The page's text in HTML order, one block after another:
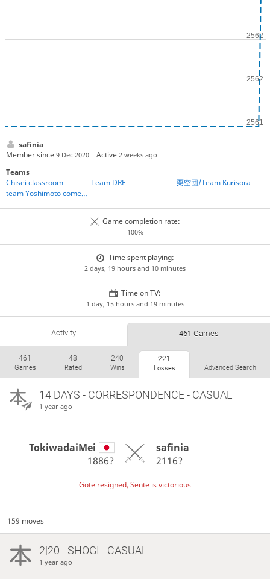
safinia
Member since 9 Dec 2020 Active2 weeks ago
Teams
Chisei classroom
Team DRF
栗空団/Team Kurisora
team Yoshimoto comedians
Game completion rate:
100%
Time spent playing:
2 days, 19 hours and 10 minutes
Time on TV:
1 day, 15 hours and 19 minutes
Activity 461 Games
461
Games
48
Rated
240
Wins
221
Losses Advanced Search
14 DAYS - CORRESPONDENCE - CASUAL
1 year ago
TokiwadaiMei
1886?
safinia
2116?
Gote resigned, Sente is victorious
159 moves
2|20 - SHOGI - CASUAL
1 year ago